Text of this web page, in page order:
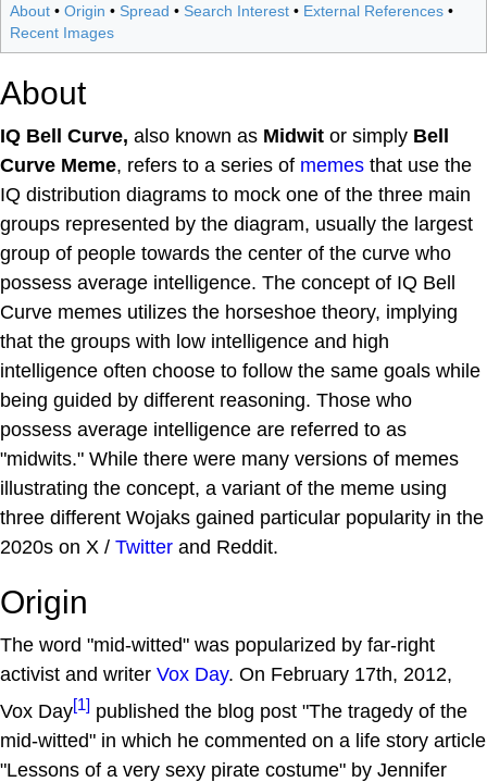
About • Origin • Spread • Search Interest • External References •
Recent Images
About
IQ Bell Curve, also known as Midwit or simply Bell
Curve Meme, refers to a series of memes that use the
IQ distribution diagrams to mock one of the three main
groups represented by the diagram, usually the largest
group of people towards the center of the curve who
possess average intelligence. The concept of IQ Bell
Curve memes utilizes the horseshoe theory, implying
that the groups with low intelligence and high
intelligence often choose to follow the same goals while
being guided by different reasoning. Those who
possess average intelligence are referred to as
"midwits." While there were many versions of memes
illustrating the concept, a variant of the meme using
three different Wojaks gained particular popularity in the
2020s on X / Twitter and Reddit.
Origin
The word "mid-witted" was popularized by far-right
activist and writer Vox Day. On February 17th, 2012,
Vox Day[1] published the blog post "The tragedy of the
mid-witted" in which he commented on a life story article
"Lessons of a very sexy pirate costume" by Jennifer